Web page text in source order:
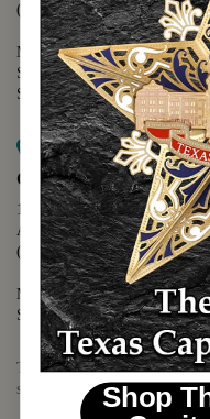
(512) 475-2167
Monday - Friday - 8:30 a.m.
Saturday - 10:00 a.m. to 5:00
Sunday - 12:00 p.m. to 5:00
Map it
Capitol Visitors Center
112 E. 11th Street
Austin, TX 78701
(512) 305-8408
Monday - Saturday - 9:00
Sunday - 12:00 p.m. to 5:00
The Texas Capitol Giftshop
souvenirs and unique gift
Shop